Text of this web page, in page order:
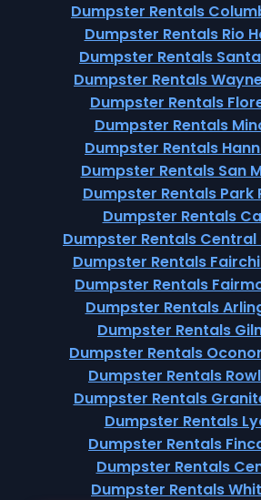
Dumpster Rentals
Dumpster Rentals Rio
Dumpster Rentals Santa
Dumpster Rentals
Dumpster Rentals
Dumpster Rentals
Dumpster Rentals
Dumpster Rentals San
Dumpster Rentals Park
Dumpster Rentals
Dumpster Rentals Central
Dumpster Rentals
Dumpster Rentals
Dumpster Rentals
Dumpster Rentals
Dumpster Rentals
Dumpster Rentals
Dumpster Rentals
Dumpster Rentals
Dumpster Rentals
Dumpster Rentals
Dumpster Rentals